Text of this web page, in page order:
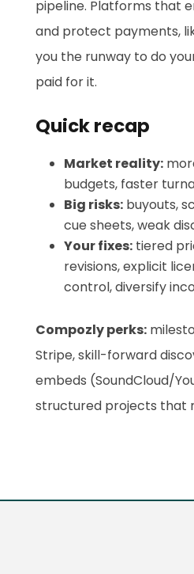
pipeline. Platforms that
and protect payments,
you the runway to do
paid for it.
Quick recap
Market reality:
budgets, faster
Big risks:buyouts,
cue sheets, weak
Your fixes:tiered
revisions, explicit
control, diversify
Compozly perks:
Stripe, skill-forward
embeds (SoundCloud/
structured projects that